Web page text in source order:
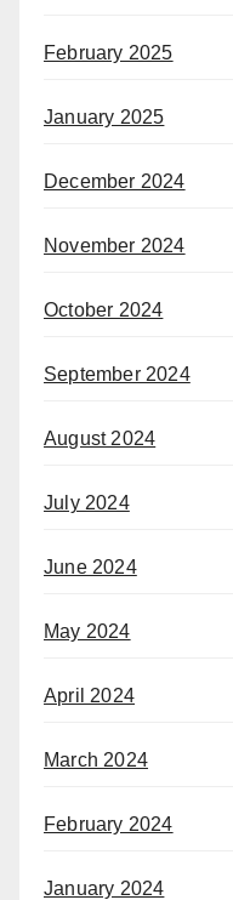
February 2025
January 2025
December 2024
November 2024
October 2024
September 2024
August 2024
July 2024
June 2024
May 2024
April 2024
March 2024
February 2024
January 2024